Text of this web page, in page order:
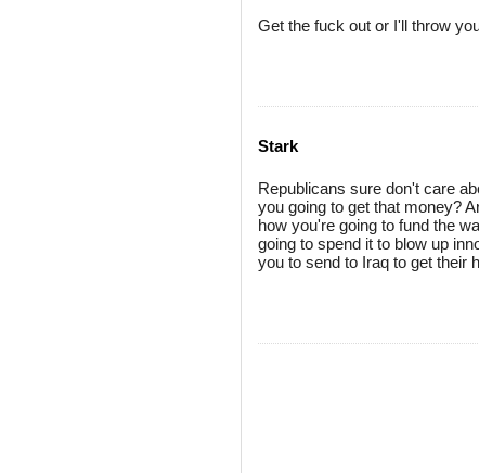
Get the fuck out or I'll throw
Stark
Republicans sure don't care
you going to get that money?
how you're going to fund the
going to spend it to blow up
you to send to Iraq to get their